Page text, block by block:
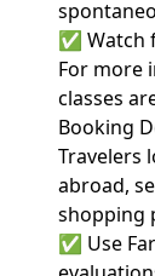
✅ Watch
For more
classes
Booking
Travelers
abroad,
shopping
✅ Use